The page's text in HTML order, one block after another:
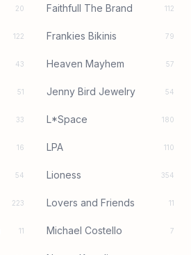
20 Faithfull The Brand 112
122 Frankies Bikinis 79
43 Heaven Mayhem 57
51 Jenny Bird Jewelry 54
33 L*Space 180
16 LPA 110
54 Lioness 354
223 Lovers and Friends 11
11 Michael Costello 7